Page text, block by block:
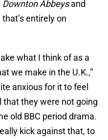
Downton Abbeysand
entirely on
what I think of as a
we make in the U.K.,”
anxious for it to feel
they were not going
old BBC period drama.
kick against that, to